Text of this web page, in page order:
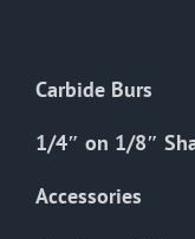
Carbide Burs
1/4″ on 1/8″
Accessories